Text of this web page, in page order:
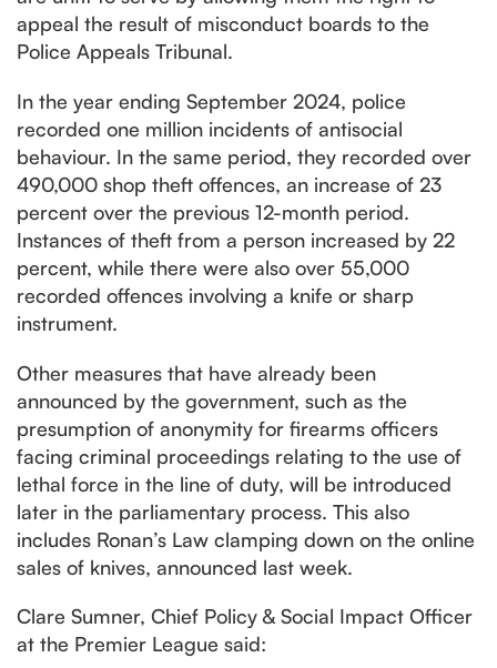
appeal the result of misconduct boards to the
Police Appeals Tribunal.
In the year ending September 2024, police
recorded one million incidents of antisocial
behaviour. In the same period, they recorded over
490,000 shop theft offences, an increase of 23
percent over the previous 12-month period.
Instances of theft from a person increased by 22
percent, while there were also over 55,000
recorded offences involving a knife or sharp
instrument.
Other measures that have already been
announced by the government, such as the
presumption of anonymity for firearms officers
facing criminal proceedings relating to the use of
lethal force in the line of duty, will be introduced
later in the parliamentary process. This also
includes Ronan’s Law clamping down on the online
sales of knives, announced last week.
Clare Sumner, Chief Policy & Social Impact Officer
at the Premier League said: